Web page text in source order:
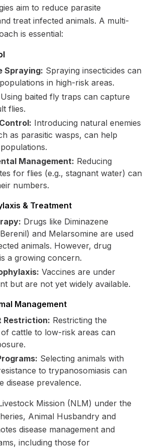
aim to reduce parasite
treat infected animals. A multi-
is essential:
Spraying: Spraying insecticides can
in high-risk areas.
Using baited fly traps can capture
flies.
Introducing natural enemies
as parasitic wasps, can help
Management: Reducing
for flies (e.g., stagnant water) can
numbers.
& Treatment
Drugs like Diminazene
and Melarsomine are used
animals. However, drug
a growing concern.
Vaccines are under
but are not yet widely available.
Management
Restriction: Restricting the
cattle to low-risk areas can
Selecting animals with
to trypanosomiasis can
disease prevalence.
Mission (NLM) under the
Animal Husbandry and
disease management and
including those for